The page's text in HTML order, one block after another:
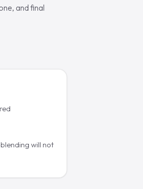
and final
will not